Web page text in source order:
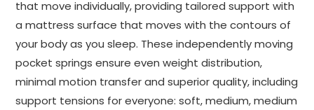
that move individually, providing tailored support with
a mattress surface that moves with the contours of
your body as you sleep. These independently moving
pocket springs ensure even weight distribution,
minimal motion transfer and superior quality, including
support tensions for everyone: soft, medium, medium